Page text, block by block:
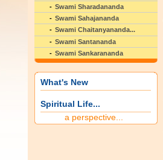
Swami Sharadananda
Swami Sahajananda
Swami Chaitanyananda...
Swami Santananda
Swami Sankarananda
What's New
Spiritual Life...
a perspective...